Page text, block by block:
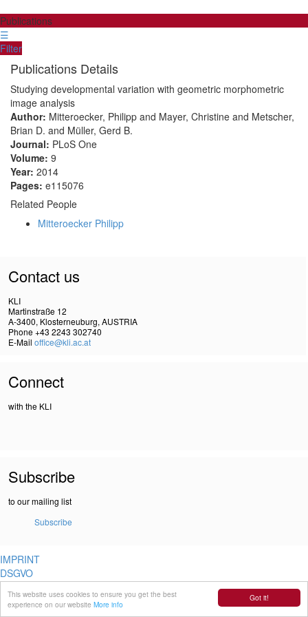
Got it!
This website uses cookies to ensure you get the best
experience on our website More info
Publications
☰
Filter
Publications Details
Studying developmental variation with geometric morphometric
image analysis
Author: Mitteroecker, Philipp and Mayer, Christine and Metscher,
Brian D. and Müller, Gerd B.
Journal: PLoS One
Volume: 9
Year: 2014
Pages: e115076
Related People
Mitteroecker Philipp
Contact us
KLI
Martinstraße 12
A-3400, Klosterneuburg, AUSTRIA
Phone +43 2243 302740
E-Mail office@kli.ac.at
Connect
with the KLI
Subscribe
to our mailing list
Subscribe
IMPRINT
DSGVO